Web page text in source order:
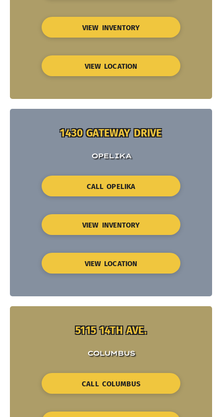
VIEW INVENTORY
VIEW LOCATION
1430 GATEWAY DRIVE
OPELIKA
CALL OPELIKA
VIEW INVENTORY
VIEW LOCATION
5115 14TH AVE.
COLUMBUS
CALL COLUMBUS